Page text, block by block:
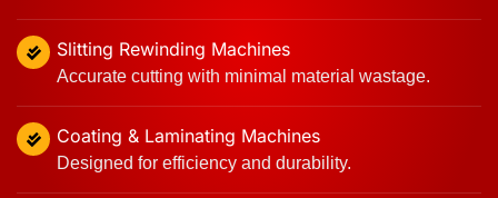
Slitting Rewinding Machines
Accurate cutting with minimal material wastage.
Coating & Laminating Machines
Designed for efficiency and durability.